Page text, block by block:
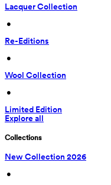
Lacquer Collection
•
Re-Editions
•
Wool Collection
•
Limited Edition
Explore all
Collections
New Collection 2026
•